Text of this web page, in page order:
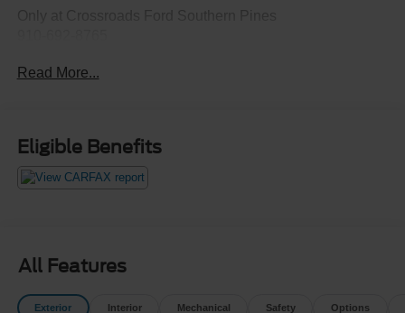
Read More...
Eligible Benefits
All Features
Exterior Interior Mechanical Safety Options